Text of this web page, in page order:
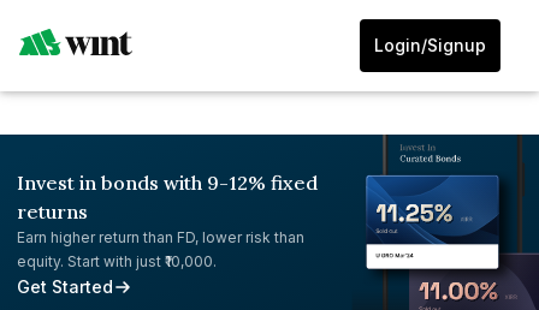
Login/Signup
Invest in bonds with 9-12% fixed
returns
Earn higher return than FD, lower risk than
equity. Start with just ₹10,000.
Get Started